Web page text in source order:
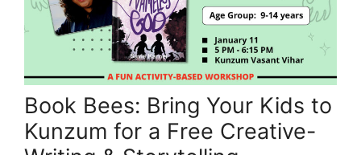
Book Bees: Bring Your Kids to
Kunzum for a Free Creative-